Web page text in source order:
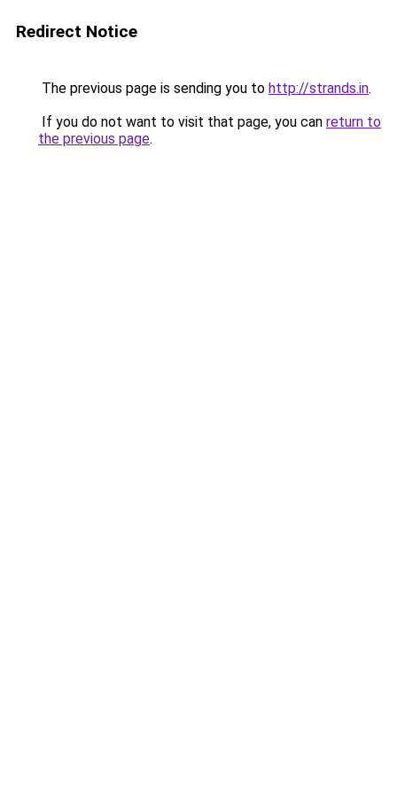
Redirect Notice
The previous page is sending you to http://strands.in.
If you do not want to visit that page, you can return to
the previous page.